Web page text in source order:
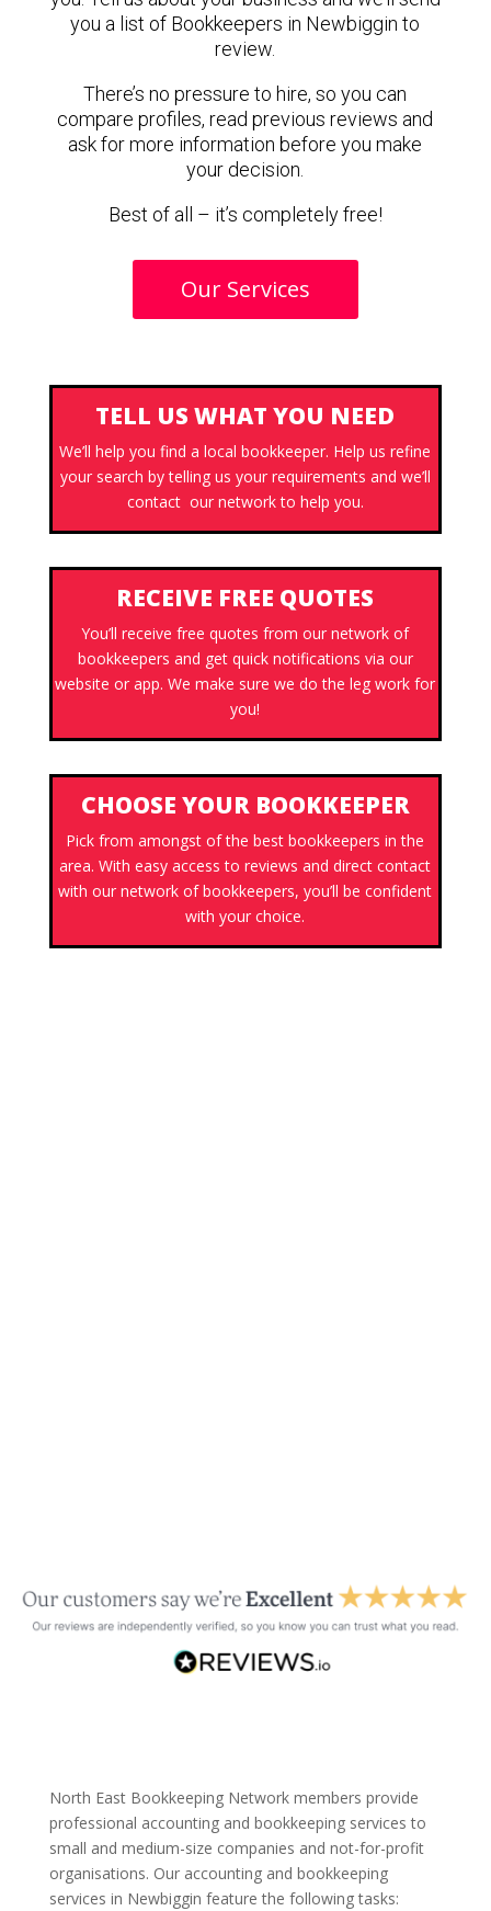
you a list of Bookkeepers in Newbiggin to
review.
There’s no pressure to hire, so you can
compare profiles, read previous reviews and
ask for more information before you make
your decision.
Best of all – it’s completely free!
Our Services
TELL US WHAT YOU NEED
We’ll help you find a local bookkeeper. Help us refine
your search by telling us your requirements and we’ll
contact our network to help you.
RECEIVE FREE QUOTES
You’ll receive free quotes from our network of
bookkeepers and get quick notifications via our
website or app. We make sure we do the leg work for
you!
CHOOSE YOUR BOOKKEEPER
Pick from amongst of the best bookkeepers in the
area. With easy access to reviews and direct contact
with our network of bookkeepers, you’ll be confident
with your choice.
North East Bookkeeping Network members provide
professional accounting and bookkeeping services to
small and medium-size companies and not-for-profit
organisations. Our accounting and bookkeeping
services in Newbiggin feature the following tasks: